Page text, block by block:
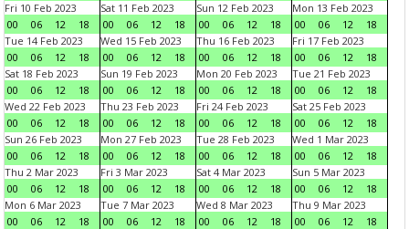
Fri 10 Feb 2023
00
06 12 18
Sat 11 Feb 2023
00
06 12 18
Sun 12 Feb 2023
00
06 12 18
Mon 13 Feb 2023
00
06 12
18
Tue 14 Feb 2023
00
06 12 18
Wed 15 Feb 2023
00
06 12 18
Thu 16 Feb 2023
00
06 12 18
Fri 17 Feb 2023
00
06 12
18
Sat 18 Feb 2023
00
06 12 18
Sun 19 Feb 2023
00
06 12 18
Mon 20 Feb 2023
00
06 12 18
Tue 21 Feb 2023
00
06 12
18
Wed 22 Feb 2023
00
06 12 18
Thu 23 Feb 2023
00
06 12 18
Fri 24 Feb 2023
00
06 12 18
Sat 25 Feb 2023
00
06 12
18
Sun 26 Feb 2023
00
06 12 18
Mon 27 Feb 2023
00
06 12 18
Tue 28 Feb 2023
00
06 12 18
Wed 1 Mar 2023
00
06 12
18
Thu 2 Mar 2023
00
06 12 18
Fri 3 Mar 2023
00
06 12 18
Sat 4 Mar 2023
00
06 12 18
Sun 5 Mar 2023
00
06 12
18
Mon 6 Mar 2023
00
06 12 18
Tue 7 Mar 2023
00
06 12 18
Wed 8 Mar 2023
00
06 12 18
Thu 9 Mar 2023
00
06 12
18